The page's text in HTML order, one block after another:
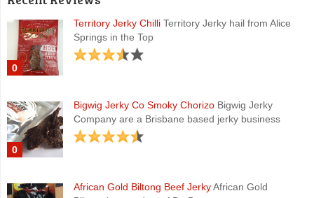
0
Territory Jerky ChilliTerritory Jerky hail from Alice
Springs in the Top
0
Bigwig Jerky Co Smoky ChorizoBigwig Jerky
Company are a Brisbane based jerky business
African Gold Biltong Beef JerkyAfrican Gold